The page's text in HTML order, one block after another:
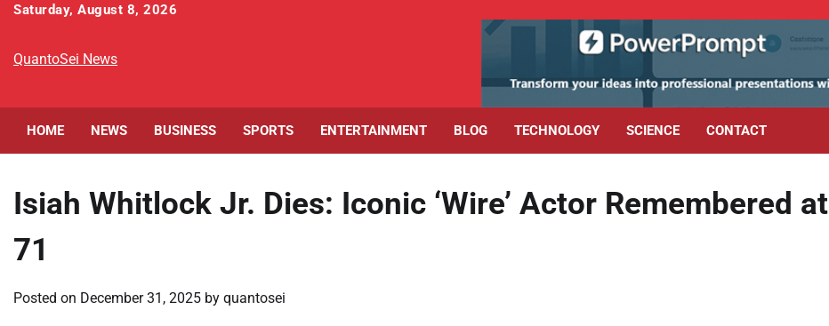
Skip
content
Saturday, August 8, 2026
QuantoSei News
HOME NEWS BUSINESS SPORTS ENTERTAINMENT BLOG TECHNOLOGY SCIENCE CONTACT
Isiah Whitlock Jr. Dies: Iconic ‘Wire’ Actor Remembered at
71
Posted on December 31, 2025 by quantosei